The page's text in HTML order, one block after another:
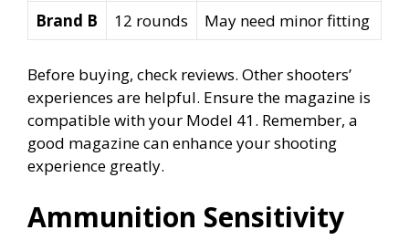
Brand B
12 rounds May need minor fitting
Before buying, check reviews. Other shooters’
experiences are helpful. Ensure the magazine is
compatible with your Model 41. Remember, a
good magazine can enhance your shooting
experience greatly.
Ammunition Sensitivity